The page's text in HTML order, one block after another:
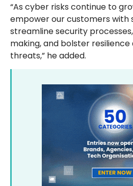
“As cyber risks continue to
empower our customers with
streamline security
making, and bolster
threats,” he added.